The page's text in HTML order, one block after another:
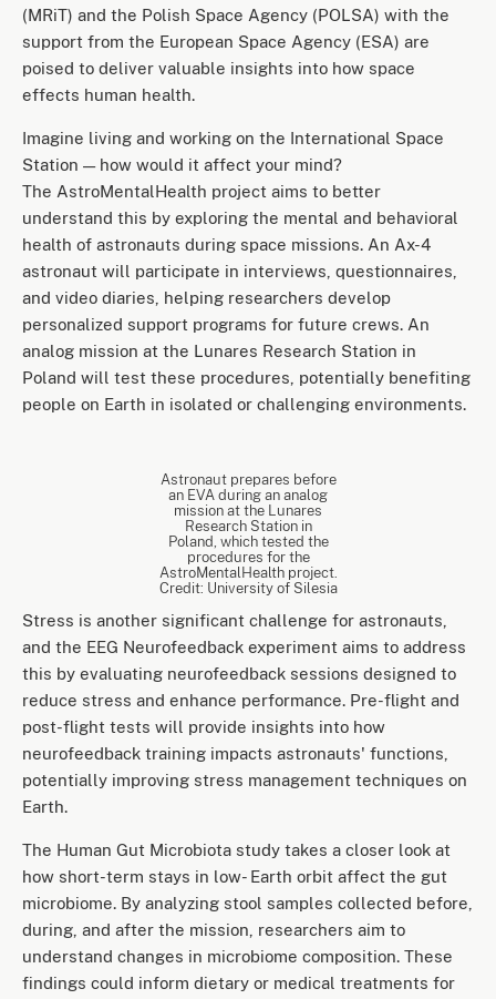
(MRiT) and the Polish Space Agency (POLSA) with the
support from the European Space Agency (ESA) are
poised to deliver valuable insights into how space
effects human health.
Imagine living and working on the International Space
Station — how would it affect your mind?
The AstroMentalHealth project aims to better
understand this by exploring the mental and behavioral
health of astronauts during space missions. An Ax-4
astronaut will participate in interviews, questionnaires,
and video diaries, helping researchers develop
personalized support programs for future crews. An
analog mission at the Lunares Research Station in
Poland will test these procedures, potentially benefiting
people on Earth in isolated or challenging environments.
Astronaut prepares before
an EVA during an analog
mission at the Lunares
Research Station in
Poland, which tested the
procedures for the
AstroMentalHealth project.
Credit: University of Silesia
Stress is another significant challenge for astronauts,
and the EEG Neurofeedback experiment aims to address
this by evaluating neurofeedback sessions designed to
reduce stress and enhance performance. Pre-flight and
post-flight tests will provide insights into how
neurofeedback training impacts astronauts' functions,
potentially improving stress management techniques on
Earth.
The Human Gut Microbiota study takes a closer look at
how short-term stays in low- Earth orbit affect the gut
microbiome. By analyzing stool samples collected before,
during, and after the mission, researchers aim to
understand changes in microbiome composition. These
findings could inform dietary or medical treatments for